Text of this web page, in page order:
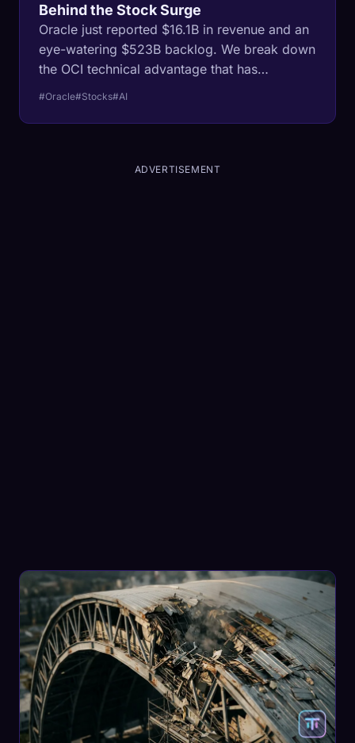
Behind the Stock Surge
Oracle just reported $16.1B in revenue and an
eye-watering $523B backlog. We break down
the OCI technical advantage that has
#Oracle#Stocks#AI
ADVERTISEMENT